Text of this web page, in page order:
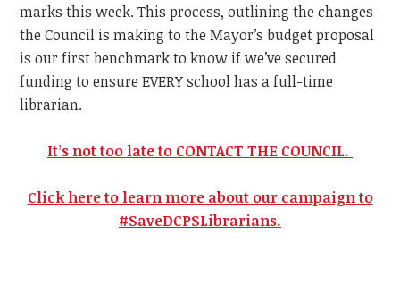
marks this week. This process, outlining the changes
the Council is making to the Mayor’s budget proposal
is our first benchmark to know if we’ve secured
funding to ensure EVERY school has a full-time
librarian.
It’s not too late to CONTACT THE COUNCIL.
Click here to learn more about our campaign to
#SaveDCPSLibrarians.